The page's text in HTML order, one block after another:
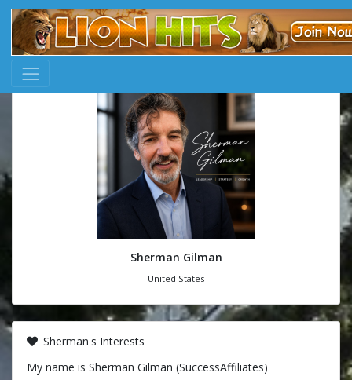
Sherman Gilman
United States
Sherman's Interests
My name is Sherman Gilman (SuccessAffiliates)